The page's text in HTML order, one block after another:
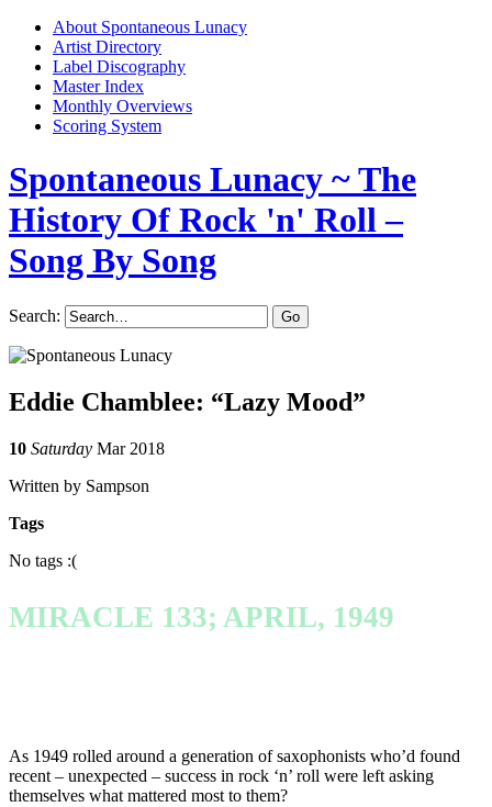
About Spontaneous Lunacy
Artist Directory
Label Discography
Master Index
Monthly Overviews
Scoring System
Spontaneous Lunacy ~ The
History Of Rock 'n' Roll –
Song By Song
Search:
Eddie Chamblee: “Lazy Mood”
10 Saturday Mar 2018
Written by Sampson
Tags
No tags :(
MIRACLE 133; APRIL, 1949
As 1949 rolled around a generation of saxophonists who’d found
recent – unexpected – success in rock ‘n’ roll were left asking
themselves what mattered most to them?